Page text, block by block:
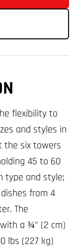
flexibility to
and styles in
the six towers
45 to 60
type and style;
from 4
The
a ¾” (2 cm)
lbs (227 kg)